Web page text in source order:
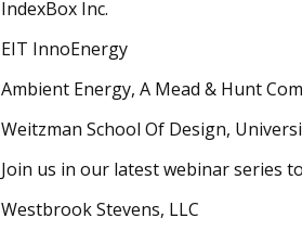
IndexBox Inc.
EIT InnoEnergy
Ambient Energy, A Mead & Hunt
Weitzman School Of Design,
Join us in our latest webinar series
Westbrook Stevens, LLC